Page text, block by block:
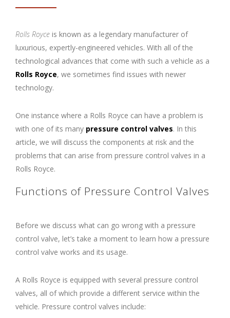
Rolls Royce is known as a legendary manufacturer of
luxurious, expertly-engineered vehicles. With all of the
technological advances that come with such a vehicle as a
Rolls Royce, we sometimes find issues with newer
technology.
One instance where a Rolls Royce can have a problem is
with one of its many pressure control valves. In this
article, we will discuss the components at risk and the
problems that can arise from pressure control valves in a
Rolls Royce.
Functions of Pressure Control Valves
Before we discuss what can go wrong with a pressure
control valve, let’s take a moment to learn how a pressure
control valve works and its usage.
A Rolls Royce is equipped with several pressure control
valves, all of which provide a different service within the
vehicle. Pressure control valves include: